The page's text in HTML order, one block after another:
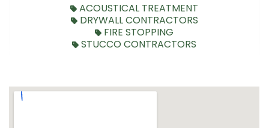
ACOUSTICAL TREATMENT
DRYWALL CONTRACTORS
FIRE STOPPING
STUCCO CONTRACTORS